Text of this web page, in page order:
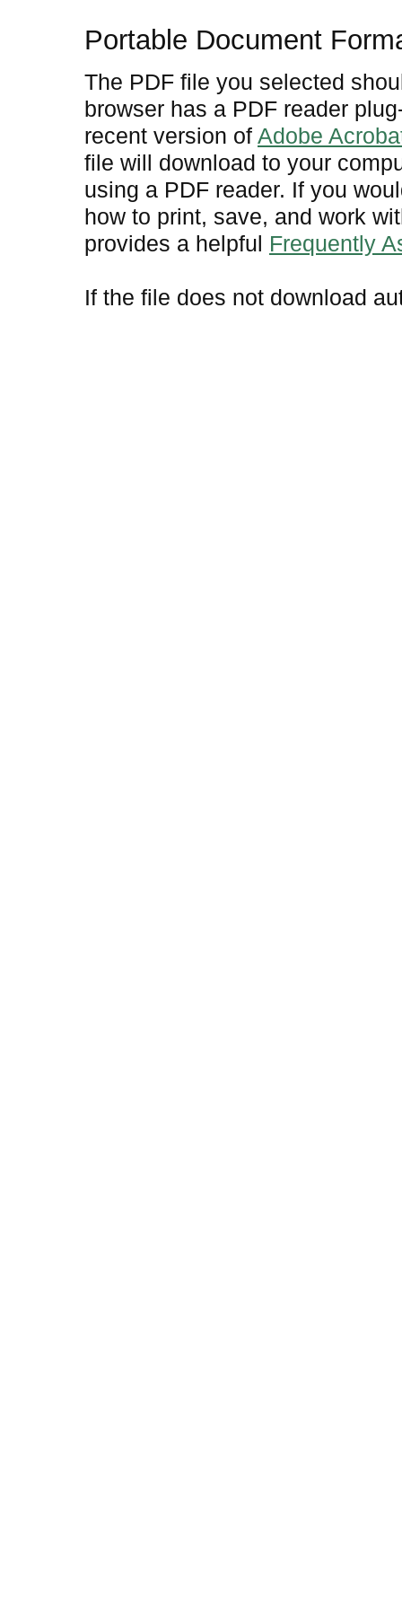
Portable Document
The PDF file you selected
browser has a PDF reader
recent version of Adobe
file will download to your
using a PDF reader. If you
how to print, save, and work
provides a helpful Frequently
If the file does not download